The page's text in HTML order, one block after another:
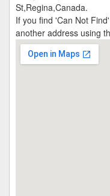
St,Regina,Canada.
If you find 'Can Not
another address using